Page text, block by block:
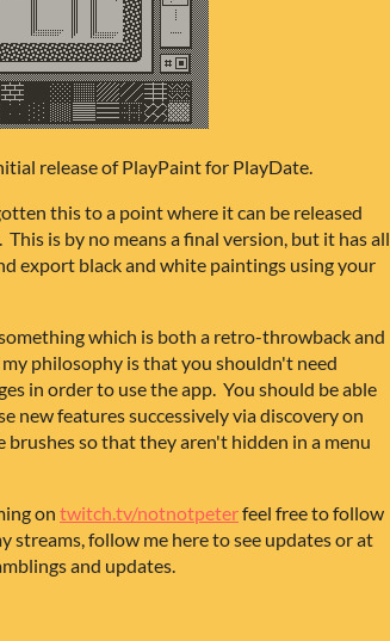
release of PlayPaint for PlayDate.
this to a point where it can be released
is by no means a final version, but it has all
export black and white paintings using your
which is both a retro-throwback and
philosophy is that you shouldn't need
in order to use the app. You should be able
new features successively via discovery on
so that they aren't hidden in a menu
on twitch.tv/notnotpeterfeel free to follow
streams, follow me here to see updates or at
and updates.